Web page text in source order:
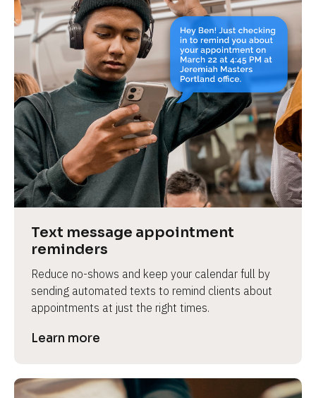
[
B
l
o
c
k
/
/
U
s
e
c
a
s
e
a
m
e
]
l
Text message appointment
reminders
Reduce no-shows and keep your calendar full by
sending automated texts to remind clients about
appointments at just the right times.
Learn more